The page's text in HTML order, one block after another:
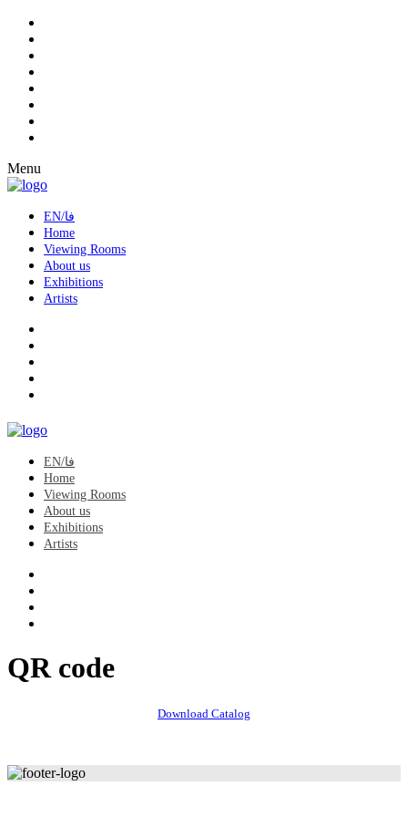
Menu
EN/فا
Home
Viewing Rooms
About us
Exhibitions
Artists
EN/فا
Home
Viewing Rooms
About us
Exhibitions
Artists
QR code
Download Catalog